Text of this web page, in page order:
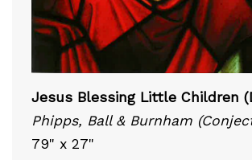
Jesus Blessing Little Children
Phipps, Ball & Burnham
79" x 27"